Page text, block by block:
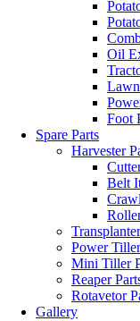
Oil
Foot
Spare Parts
Harvester
Belt
Power
Mini Tiller
Reaper
Rotavetor
Gallery